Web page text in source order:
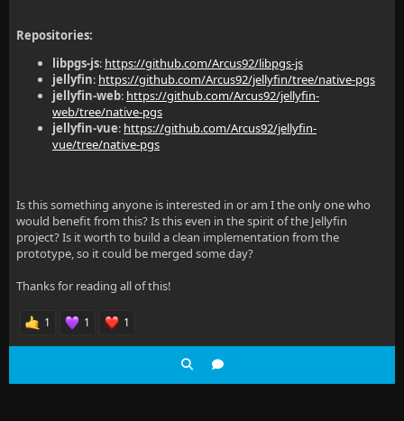
Repositories:
libpgs-js: https://github.com/Arcus92/libpgs-js
jellyfin: https://github.com/Arcus92/jellyfin/tree/native-pgs
jellyfin-web: https://github.com/Arcus92/jellyfin-
web/tree/native-pgs
jellyfin-vue: https://github.com/Arcus92/jellyfin-
vue/tree/native-pgs
Is this something anyone is interested in or am I the only one who
would benefit from this? Is this even in the spirit of the Jellyfin
project? Is it worth to build a clean implementation from the
prototype, so it could be merged some day?
Thanks for reading all of this!
1 1 1